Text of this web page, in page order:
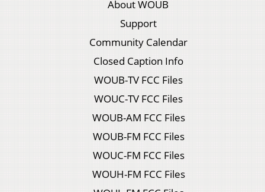
About WOUB
Support
Community Calendar
Closed Caption Info
WOUB-TV FCC Files
WOUC-TV FCC Files
WOUB-AM FCC Files
WOUB-FM FCC Files
WOUC-FM FCC Files
WOUH-FM FCC Files